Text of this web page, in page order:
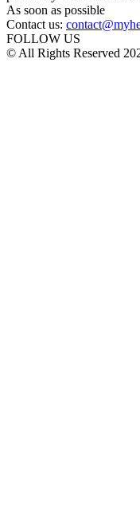
As soon as possible
Contact us:
FOLLOW US
© All Rights Reserved